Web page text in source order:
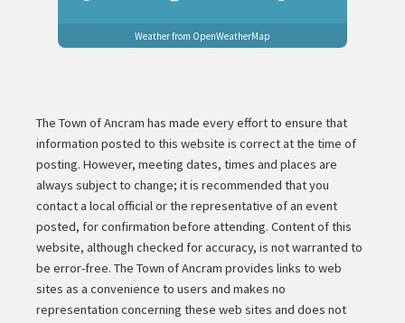
Weather from OpenWeatherMap
The Town of Ancram has made every effort to ensure that
information posted to this website is correct at the time of
posting. However, meeting dates, times and places are
always subject to change; it is recommended that you
contact a local official or the representative of an event
posted, for confirmation before attending. Content of this
website, although checked for accuracy, is not warranted to
be error-free. The Town of Ancram provides links to web
sites as a convenience to users and makes no
representation concerning these web sites and does not